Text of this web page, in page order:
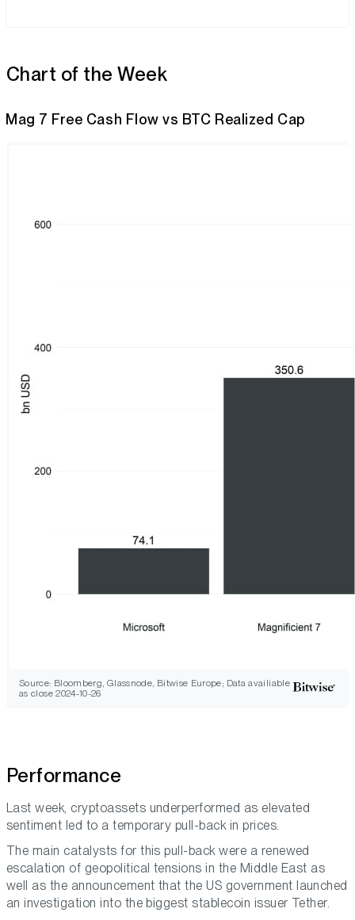
Chart of the Week
Mag 7 Free Cash Flow vs BTC Realized Cap
Source: Bloomberg, Glassnode, Bitwise Europe; Data availiable
as close 2024-10-26
Performance
Last week, cryptoassets underperformed as elevated
sentiment led to a temporary pull-back in prices.
The main catalysts for this pull-back were a renewed
escalation of geopolitical tensions in the Middle East as
well as the announcement that the US government launched
an investigation into the biggest stablecoin issuer Tether.